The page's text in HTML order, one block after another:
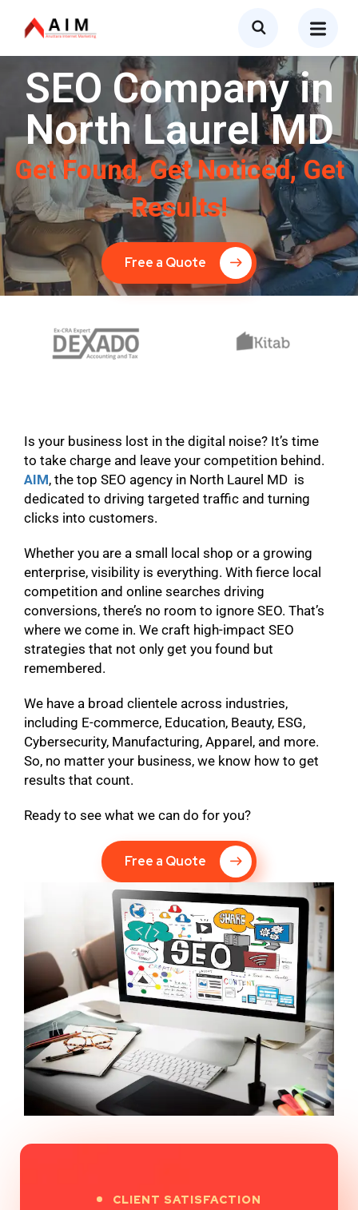
SEO Company in
North Laurel MD
Get Found, Get Noticed, Get
Results!
Free a Quote
Is your business lost in the digital noise? It’s time
to take charge and leave your competition behind.
AIM, the top SEO agency in North Laurel MD is
dedicated to driving targeted traffic and turning
clicks into customers.
Whether you are a small local shop or a growing
enterprise, visibility is everything. With fierce local
competition and online searches driving
conversions, there’s no room to ignore SEO. That’s
where we come in. We craft high-impact SEO
strategies that not only get you found but
remembered.
We have a broad clientele across industries,
including E-commerce, Education, Beauty, ESG,
Cybersecurity, Manufacturing, Apparel, and more.
So, no matter your business, we know how to get
results that count.
Ready to see what we can do for you?
Free a Quote
CLIENT SATISFACTION